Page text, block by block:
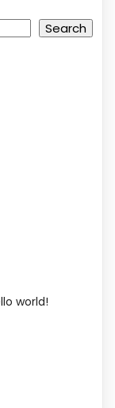
Search
world!